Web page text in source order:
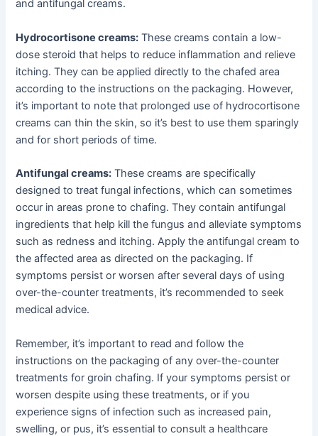
and antifungal creams.
Hydrocortisone creams: These creams contain a low-
dose steroid that helps to reduce inflammation and relieve
itching. They can be applied directly to the chafed area
according to the instructions on the packaging. However,
it’s important to note that prolonged use of hydrocortisone
creams can thin the skin, so it’s best to use them sparingly
and for short periods of time.
Antifungal creams: These creams are specifically
designed to treat fungal infections, which can sometimes
occur in areas prone to chafing. They contain antifungal
ingredients that help kill the fungus and alleviate symptoms
such as redness and itching. Apply the antifungal cream to
the affected area as directed on the packaging. If
symptoms persist or worsen after several days of using
over-the-counter treatments, it’s recommended to seek
medical advice.
Remember, it’s important to read and follow the
instructions on the packaging of any over-the-counter
treatments for groin chafing. If your symptoms persist or
worsen despite using these treatments, or if you
experience signs of infection such as increased pain,
swelling, or pus, it’s essential to consult a healthcare